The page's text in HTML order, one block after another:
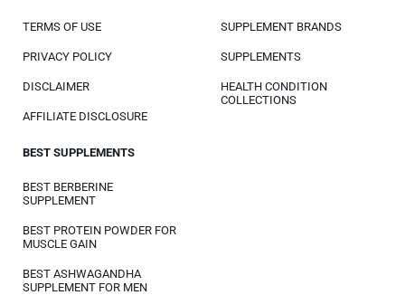
TERMS OF USE
PRIVACY POLICY
DISCLAIMER
AFFILIATE DISCLOSURE
SUPPLEMENT BRANDS
SUPPLEMENTS
HEALTH CONDITION
COLLECTIONS
BEST SUPPLEMENTS
BEST BERBERINE
SUPPLEMENT
BEST PROTEIN POWDER FOR
MUSCLE GAIN
BEST ASHWAGANDHA
SUPPLEMENT FOR MEN